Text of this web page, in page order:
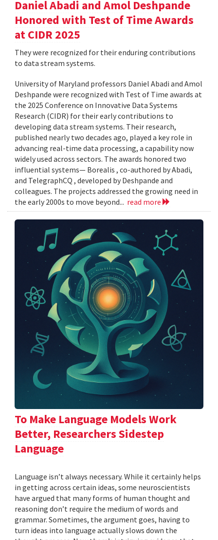
Daniel Abadi and Amol Deshpande
Honored with Test of Time Awards
at CIDR 2025
They were recognized for their enduring contributions
to data stream systems.
University of Maryland professors Daniel Abadi and Amol
Deshpande were recognized with Test of Time awards at
the 2025 Conference on Innovative Data Systems
Research (CIDR) for their early contributions to
developing data stream systems. Their research,
published nearly two decades ago, played a key role in
advancing real-time data processing, a capability now
widely used across sectors. The awards honored two
influential systems— Borealis , co-authored by Abadi,
and TelegraphCQ , developed by Deshpande and
colleagues. The projects addressed the growing need in
the early 2000s to move beyond... read more
To Make Language Models Work
Better, Researchers Sidestep
Language
Language isn’t always necessary. While it certainly helps
in getting across certain ideas, some neuroscientists
have argued that many forms of human thought and
reasoning don’t require the medium of words and
grammar. Sometimes, the argument goes, having to
turn ideas into language actually slows down the